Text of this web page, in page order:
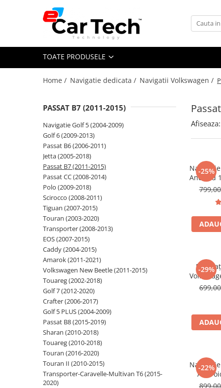
Toate Produsele
Navigatie dedicata
Navigatii Skoda
Navigatii Seat
Navigatii Ford
Navigatii Opel
Navigatii Hyundai
Navigatii Toyota
Navigatii Dacia
Navigatii Peugeot
Navigatii Audi
Navigatii BMW
Navigatii Mercedes
Navigatii Fiat
Navigatii Nissan
Navigatii Citroen
Navigatii Suzuki
Navigatii Mitsubishi
Navigatii Volvo
Navigatii KIA
TOATE PRODUSELE
Home / Navigatie dedicata / Navigatii Volkswagen /
PASSAT B7 (2011-2015)
Navigatie Golf 5 (2004-2009)
Golf 6 (2009-2013)
Passat B6 (2006-2011)
Jetta (2005-2018)
Passat B7 (2011-2015)
Passat CC (2008-2014)
Polo (2009-2018)
Scirocco (2008-2011)
Tiguan (2007-2015)
Touran (2003-2020)
Transporter (2008-2013)
EOS (2007-2015)
Caddy (2004-2015)
Amarok (2011-2021)
Volkswagen New Beetle (2011-2015)
Touareg (2002-2018)
Golf 7 (2012-2020)
Crafter (2006-2017)
Golf 5 PLUS (2004-2009)
Passat B8 (2015-2019)
Sharan (2010-2018)
Touareg (2010-2018)
Touran (2016-2020)
Touran II (2010-2015)
Transporter-Caravelle-Multivan T6 (2015-
2020)
Afiseaza:
-25%
Android
si
-29%
7
-22%
32GB